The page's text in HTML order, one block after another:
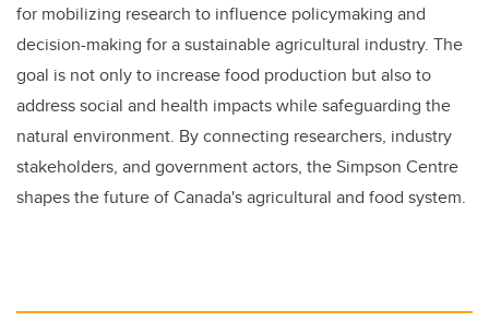
for mobilizing research to influence policymaking and
decision-making for a sustainable agricultural industry. The
goal is not only to increase food production but also to
address social and health impacts while safeguarding the
natural environment. By connecting researchers, industry
stakeholders, and government actors, the Simpson Centre
shapes the future of Canada's agricultural and food system.